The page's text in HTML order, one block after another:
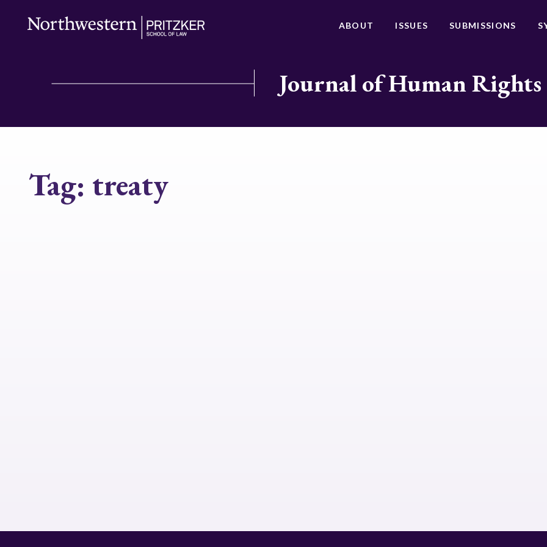
ABOUT ISSUES SUBMISSIONS
Journal of Human Rights
Tag: treaty